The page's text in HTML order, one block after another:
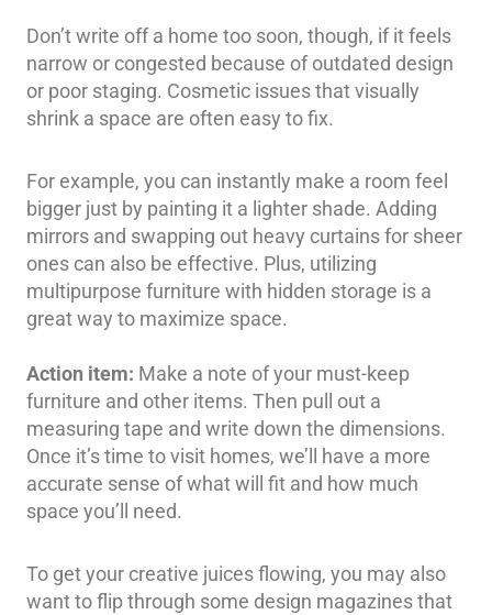
Don’t write off a home too soon, though, if it feels
narrow or congested because of outdated design
or poor staging. Cosmetic issues that visually
shrink a space are often easy to fix.
For example, you can instantly make a room feel
bigger just by painting it a lighter shade. Adding
mirrors and swapping out heavy curtains for sheer
ones can also be effective. Plus, utilizing
multipurpose furniture with hidden storage is a
great way to maximize space.
Action item: Make a note of your must-keep
furniture and other items. Then pull out a
measuring tape and write down the dimensions.
Once it’s time to visit homes, we’ll have a more
accurate sense of what will fit and how much
space you’ll need.
To get your creative juices flowing, you may also
want to flip through some design magazines that